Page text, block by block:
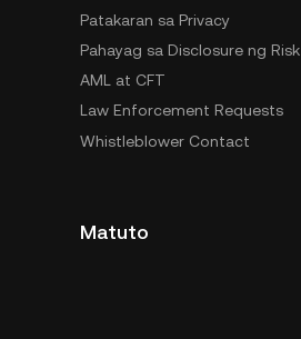
Patakaran sa Privacy
Pahayag sa Disclosure ng Risk
AML at CFT
Law Enforcement Requests
Whistleblower Contact
Matuto